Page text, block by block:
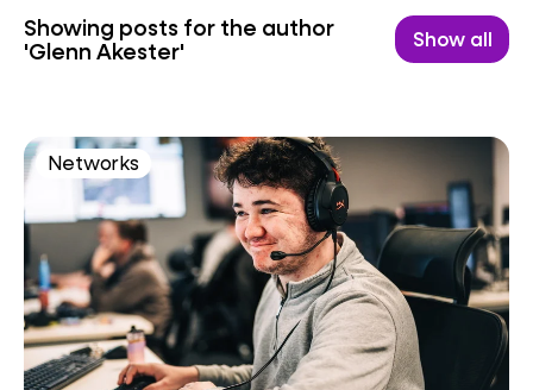
Showing posts for the author
'Glenn Akester'
Show all
Networks